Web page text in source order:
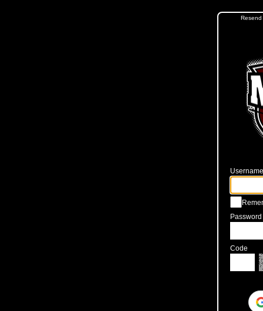
Resend
Password
Code